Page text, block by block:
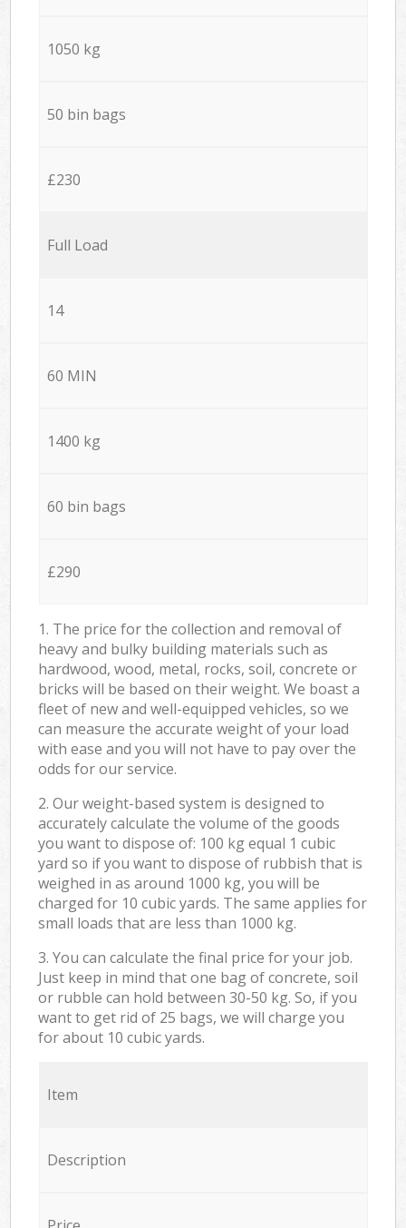
1050 kg
50 bin bags
£230
Full Load
14
60 MIN
1400 kg
60 bin bags
£290
1. The price for the collection and removal of
heavy and bulky building materials such as
hardwood, wood, metal, rocks, soil, concrete or
bricks will be based on their weight. We boast a
fleet of new and well-equipped vehicles, so we
can measure the accurate weight of your load
with ease and you will not have to pay over the
odds for our service.
2. Our weight-based system is designed to
accurately calculate the volume of the goods
you want to dispose of: 100 kg equal 1 cubic
yard so if you want to dispose of rubbish that is
weighed in as around 1000 kg, you will be
charged for 10 cubic yards. The same applies for
small loads that are less than 1000 kg.
3. You can calculate the final price for your job.
Just keep in mind that one bag of concrete, soil
or rubble can hold between 30-50 kg. So, if you
want to get rid of 25 bags, we will charge you
for about 10 cubic yards.
Item
Description